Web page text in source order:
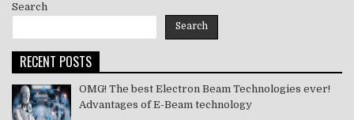
Search
Search
RECENT POSTS
OMG! The best Electron Beam Technologies ever!
Advantages of E-Beam technology